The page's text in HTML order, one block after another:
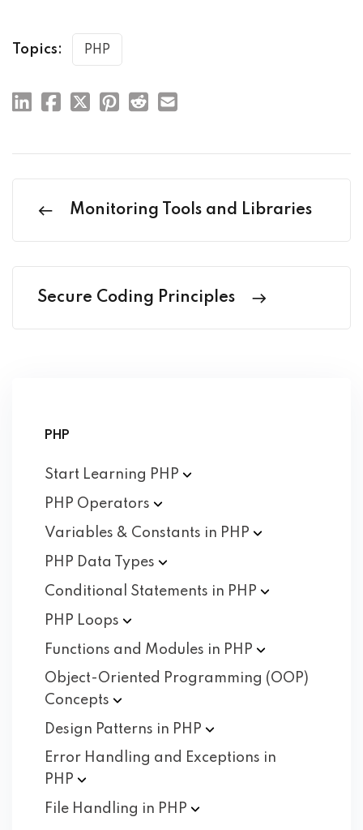
Topics: PHP
Monitoring Tools and Libraries
Secure Coding Principles
PHP
Start Learning PHP
PHP Operators
Variables & Constants in PHP
PHP Data
Types
Conditional Statements in PHP
PHP Loops
Functions and Modules in PHP
Object-Oriented Programming (OOP)
Concepts
Design Patterns in PHP
Error Handling and Exceptions in
PHP
File Handling in PHP